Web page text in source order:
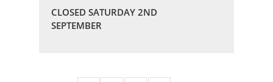
CLOSED SATURDAY 2ND
SEPTEMBER